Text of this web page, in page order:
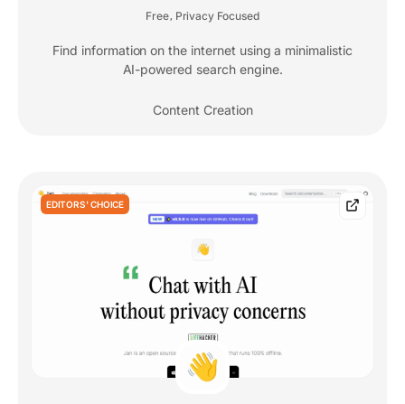
Free, Privacy Focused
Find information on the internet using a minimalistic
AI-powered search engine.
Content Creation
EDITORS' CHOICE